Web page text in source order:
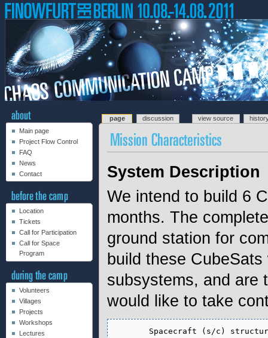
System Description
We intend to build 6
months. The
ground station for
build these
subsystems, and are
would like to take
page discussion view source
Main page
Project Flow Control
FAQ
News
Contact
Location
Tickets
Call for Participation
Call for Space
Program
Volunteers
Villages
Projects
Workshops
Lectures